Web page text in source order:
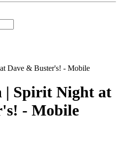
| Spirit Night at
- Mobile